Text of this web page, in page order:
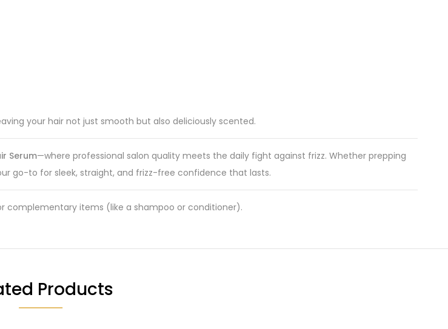
your hair not just smooth but also deliciously scented.
Serum—where professional salon quality meets the daily fight against frizz. Whether prepping
go-to for sleek, straight, and frizz-free confidence that lasts.
complementary items (like a shampoo or conditioner).
Products